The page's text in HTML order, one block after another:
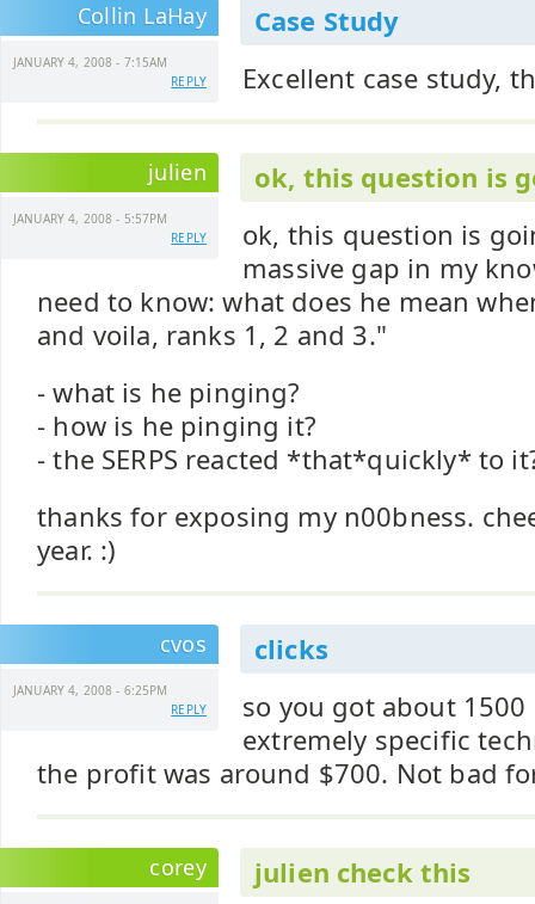
Collin LaHay
JANUARY 4, 2008 - 7:15AM
REPLY
Case Study
Excellent case study,
julien
JANUARY 4, 2008 - 5:57PM
REPLY
ok, this question is
ok, this question is
massive gap in my
need to know: what does he mean
and voila, ranks 1, 2 and 3."
- what is he pinging?
- how is he pinging it?
- the SERPS reacted *that*quickly* to
thanks for exposing my n00bness.
year. :)
cvos
JANUARY 4, 2008 - 6:25PM
REPLY
clicks
so you got about
extremely specific
the profit was around $700. Not bad
corey
julien check this